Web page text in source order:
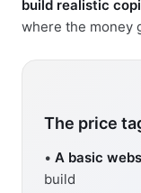
build realistic
where the money
The price
• A basic
build